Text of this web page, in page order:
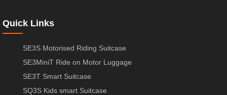
Quick Links
SE3S Motorised Riding Suitcase
SE3MiniT Ride on Motor Luggage
SE3T Smart Suitcase
SQ3S Kids smart Suitcase